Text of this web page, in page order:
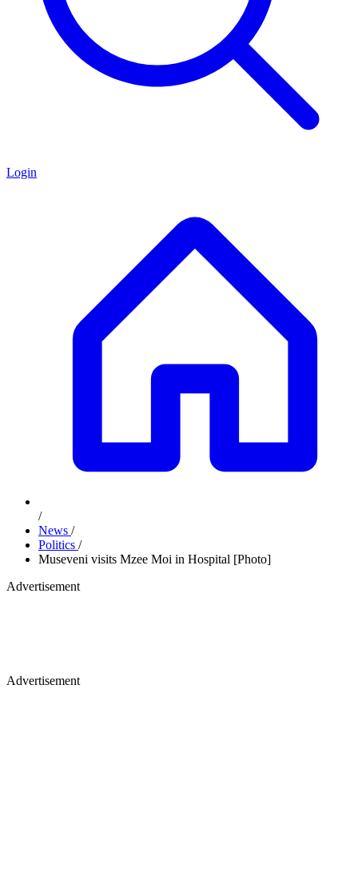
Login
/
News /
Politics /
Museveni visits Mzee Moi in Hospital [Photo]
Advertisement
Advertisement